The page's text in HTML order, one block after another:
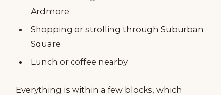
Ardmore
Shopping or strolling through Suburban
Square
Lunch or coffee nearby
Everything is within a few blocks, which